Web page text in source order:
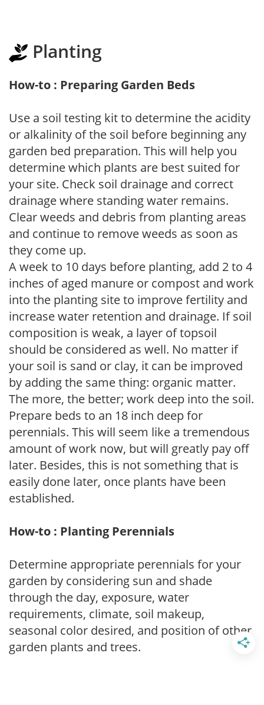
Planting
How-to : Preparing Garden Beds
Use a soil testing kit to determine the acidity
or alkalinity of the soil before beginning any
garden bed preparation. This will help you
determine which plants are best suited for
your site. Check soil drainage and correct
drainage where standing water remains.
Clear weeds and debris from planting areas
and continue to remove weeds as soon as
they come up.
A week to 10 days before planting, add 2 to 4
inches of aged manure or compost and work
into the planting site to improve fertility and
increase water retention and drainage. If soil
composition is weak, a layer of topsoil
should be considered as well. No matter if
your soil is sand or clay, it can be improved
by adding the same thing: organic matter.
The more, the better; work deep into the soil.
Prepare beds to an 18 inch deep for
perennials. This will seem like a tremendous
amount of work now, but will greatly pay off
later. Besides, this is not something that is
easily done later, once plants have been
established.
How-to : Planting Perennials
Determine appropriate perennials for your
garden by considering sun and shade
through the day, exposure, water
requirements, climate, soil makeup,
seasonal color desired, and position of other
garden plants and trees.